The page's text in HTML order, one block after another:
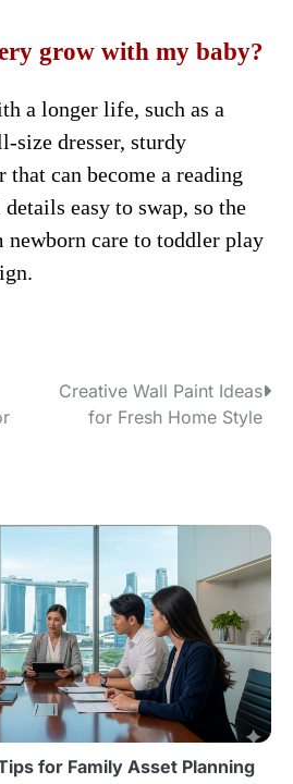
grow with my baby?
a longer life, such as a
size dresser, sturdy
that can become a reading
easy to swap, so the
care to toddler play
Creative Wall Paint Ideas
for Fresh Home Style
for Family Asset Planning